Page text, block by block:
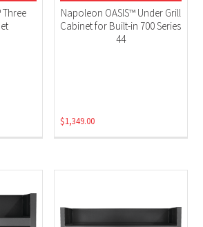
Three
Napoleon OASIS™ Under Grill
Cabinet for Built-in 700 Series
44
$1,349.00